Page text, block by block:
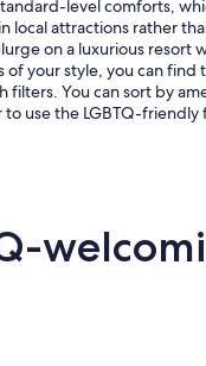
level comforts,
local attractions rather
on a luxurious resort
of your style, you can
filters. You can sort by
use the LGBTQ-